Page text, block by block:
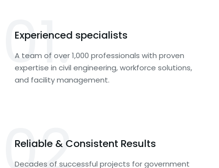
01.
Experienced specialists
A team of over 1,000 professionals with proven
expertise in civil engineering, workforce solutions,
and facility management.
02.
Reliable & Consistent Results
Decades of successful projects for government